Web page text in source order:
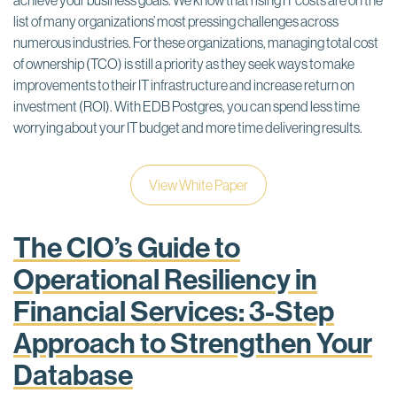
list of many organizations’ most pressing challenges across
numerous industries. For these organizations, managing total cost
of ownership (TCO) is still a priority as they seek ways to make
improvements to their IT infrastructure and increase return on
investment (ROI). With EDB Postgres, you can spend less time
worrying about your IT budget and more time delivering results.
View White Paper
The CIO’s Guide to
Operational Resiliency in
Financial Services: 3-Step
Approach to Strengthen Your
Database